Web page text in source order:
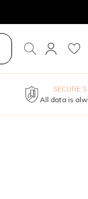
SECURE
All data is